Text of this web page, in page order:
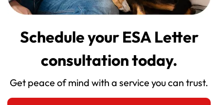
Schedule your ESA Letter
consultation today.
Get peace of mind with a service you can trust.